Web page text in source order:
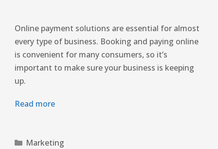
Online payment solutions are essential for almost
every type of business. Booking and paying online
is convenient for many consumers, so it’s
important to make sure your business is keeping
up.
Read more
Marketing